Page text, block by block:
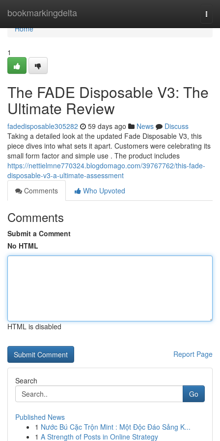
bookmarkingdelta
Home
Home
1
The FADE Disposable V3: The
Ultimate Review
fadedisposable305282 59 days ago News
Discuss
Taking a detailed look at the updated Fade Disposable V3, this
piece dives into what sets it apart. Customers were celebrating its
small form factor and simple use . The product includes
https://nettielmne770324.blogdomago.com/39767762/this-fade-
disposable-v3-a-ultimate-assessment
Comments
Who Upvoted
Comments
Submit a Comment
No HTML
HTML is disabled
Report Page
Search
Go
Published News
1 Nước Bú Cặc Trộn Mint : Một Độc Đáo Sảng K...
1 A Strength of Posts in Online Strategy